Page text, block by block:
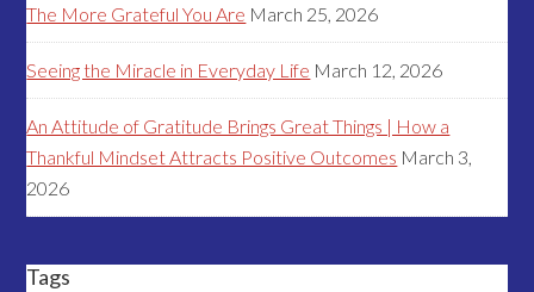
The More Grateful You Are March 25, 2026
Seeing the Miracle in Everyday Life March 12, 2026
An Attitude of Gratitude Brings Great Things | How a
Thankful Mindset Attracts Positive Outcomes March 3,
2026
Tags